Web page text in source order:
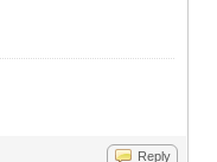
Reply